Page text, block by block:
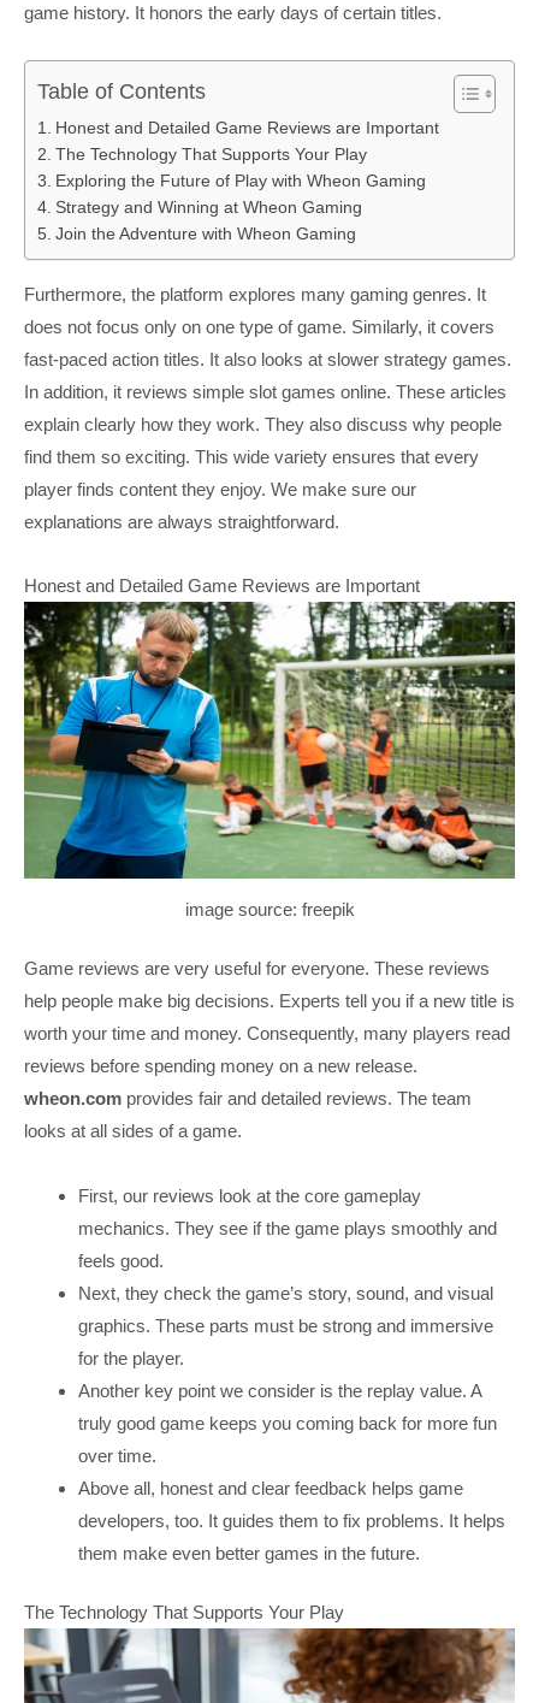
game history. It honors the early days of certain titles.
Table of Contents
Honest and Detailed Game Reviews are Important
The Technology That Supports Your Play
Exploring the Future of Play with Wheon Gaming
Strategy and Winning at Wheon Gaming
Join the Adventure with Wheon Gaming
Furthermore, the platform explores many gaming genres. It
does not focus only on one type of game. Similarly, it covers
fast-paced action titles. It also looks at slower strategy games.
In addition, it reviews simple slot games online. These articles
explain clearly how they work. They also discuss why people
find them so exciting. This wide variety ensures that every
player finds content they enjoy. We make sure our
explanations are always straightforward.
Honest and Detailed Game Reviews are Important
image source: freepik
Game reviews are very useful for everyone. These reviews
help people make big decisions. Experts tell you if a new title is
worth your time and money. Consequently, many players read
reviews before spending money on a new release.
wheon.com provides fair and detailed reviews. The team
looks at all sides of a game.
First, our reviews look at the core gameplay
mechanics. They see if the game plays smoothly and
feels good.
Next, they check the game’s story, sound, and visual
graphics. These parts must be strong and immersive
for the player.
Another key point we consider is the replay value. A
truly good game keeps you coming back for more fun
over time.
Above all, honest and clear feedback helps game
developers, too. It guides them to fix problems. It helps
them make even better games in the future.
The Technology That Supports Your Play